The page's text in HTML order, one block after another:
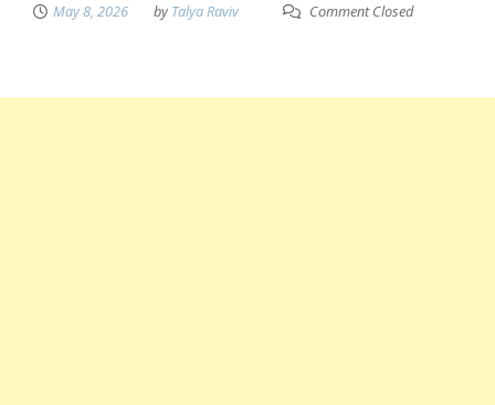
May 8, 2026 byTalya Raviv Comment Closed